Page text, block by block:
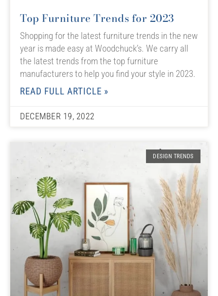
Top Furniture Trends for 2023
Shopping for the latest furniture trends in the new
year is made easy at Woodchuck’s. We carry all
the latest trends from the top furniture
manufacturers to help you find your style in 2023.
READ FULL ARTICLE »
DECEMBER 19, 2022
DESIGN TRENDS